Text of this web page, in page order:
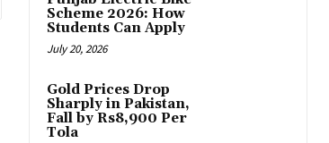
Scheme 2026: How
Students Can Apply
July 20, 2026
Gold Prices Drop
Sharply in Pakistan,
Fall by Rs8,900 Per
Tola